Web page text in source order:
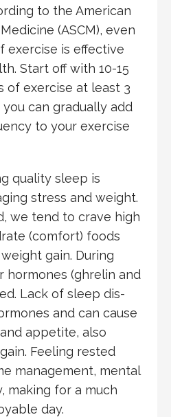
to the American
(ASCM), even
exercise is effective
Start off with 10-15
of exercise at least 3
can gradually add
to your exercise
quality sleep is
stress and weight.
we tend to crave high
(comfort) foods
gain. During
hormones (ghrelin and
Lack of sleep dis-
and can cause
appetite, also
Feeling rested
management, mental
making for a much
day.